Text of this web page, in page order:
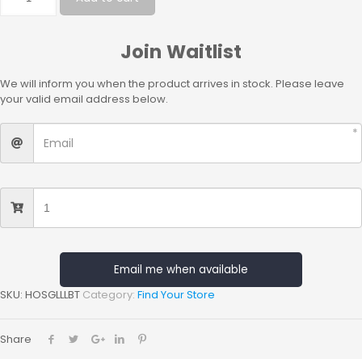
Join Waitlist
We will inform you when the product arrives in stock. Please leave
your valid email address below.
Email me when available
SKU: HOSGLLLBT Category: Find Your Store
Share